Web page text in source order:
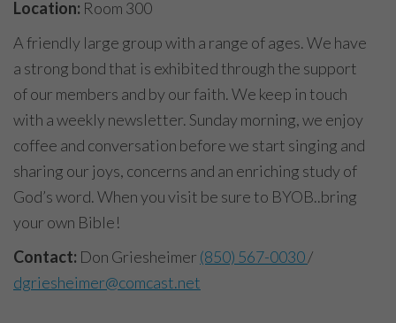
Location: Room 300
A friendly large group with a range of ages. We have
a strong bond that is exhibited through the support
of our members and by our faith. We keep in touch
with a weekly newsletter. Sunday morning, we enjoy
coffee and conversation before we start singing and
sharing our joys, concerns and an enriching study of
God’s word. When you visit be sure to BYOB..bring
your own Bible!
Contact: Don Griesheimer (850) 567-0030/
dgriesheimer@comcast.net